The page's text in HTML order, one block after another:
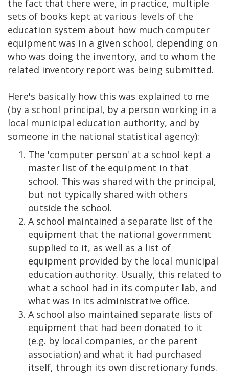
the fact that there were, in practice, multiple
sets of books kept at various levels of the
education system about how much computer
equipment was in a given school, depending on
who was doing the inventory, and to whom the
related inventory report was being submitted.
Here's basically how this was explained to me
(by a school principal, by a person working in a
local municipal education authority, and by
someone in the national statistical agency):
The 'computer person' at a school kept a
master list of the equipment in that
school. This was shared with the principal,
but not typically shared with others
outside the school.
A school maintained a separate list of the
equipment that the national government
supplied to it, as well as a list of
equipment provided by the local municipal
education authority. Usually, this related to
what a school had in its computer lab, and
what was in its administrative office.
A school also maintained separate lists of
equipment that had been donated to it
(e.g. by local companies, or the parent
association) and what it had purchased
itself, through its own discretionary funds.